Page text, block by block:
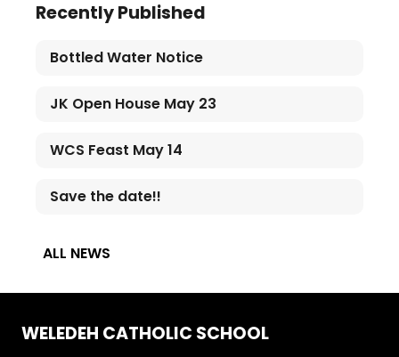
Recently Published
Bottled Water Notice
JK Open House May 23
WCS Feast May 14
Save the date!!
ALL NEWS
WELEDEH CATHOLIC SCHOOL